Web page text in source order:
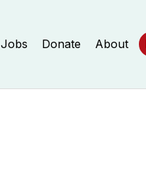
Jobs Donate About